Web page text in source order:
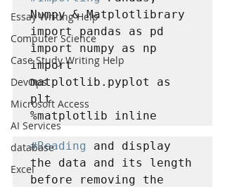
Essay Writing Help
Computer Science
Case Study Writing Help
DevOps
Microsoft Access
AI Services
database
Excel
Numpy & Matplotlibrary
import pandas as pd
import numpy as np
import
matplotlib.pyplot as
plt
%matplotlib inline
#Reading
and display
the data and its length
before removing the